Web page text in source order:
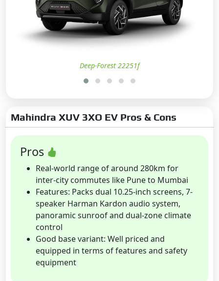
Deep-Forest 22251f
Mahindra XUV 3XO EV Pros & Cons
Pros
Real-world range of around 280km for
inter-city commutes like Pune to Mumbai
Features: Packs dual 10.25-inch screens, 7-
speaker Harman Kardon audio system,
panoramic sunroof and dual-zone climate
control
Good base variant: Well priced and
equipped in terms of features and safety
equipment